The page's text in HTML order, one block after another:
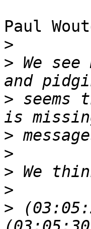
Paul
>
> We
>
>
>
>
>
>